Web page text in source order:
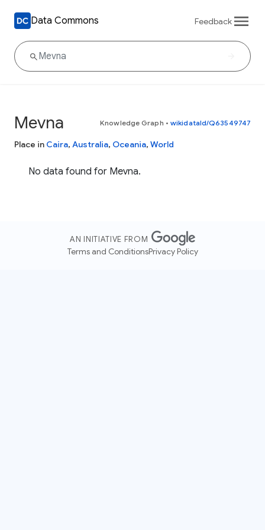
Data Commons Feedback
Mevna Knowledge Graph • wikidataId/Q63549747
Place in Caira, Australia, Oceania, World
No data found for Mevna.
AN INITIATIVE FROM
Terms and ConditionsPrivacy Policy